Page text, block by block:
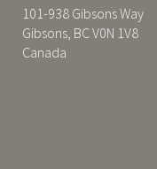
101-938 Gibsons Way
Gibsons, BC V0N 1V8
Canada